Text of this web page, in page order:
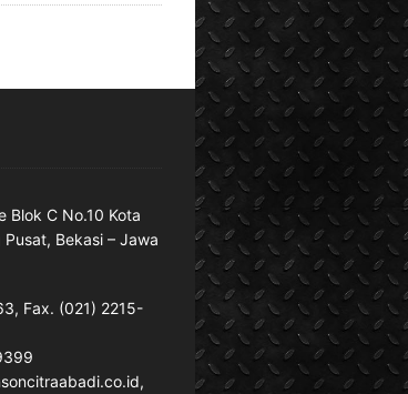
Blok C No.10 Kota
Bekasi – Jawa
Fax. (021) 2215-